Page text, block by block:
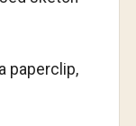
paperclip,